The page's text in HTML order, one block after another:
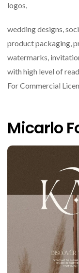
logos,
wedding designs,
product packaging,
watermarks,
with high level of
For Commercial
Micarlo